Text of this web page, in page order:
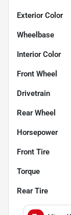
Exterior Color
Wheelbase
Interior Color
Front Wheel
Drivetrain
Rear Wheel
Horsepower
Front Tire
Torque
Rear Tire